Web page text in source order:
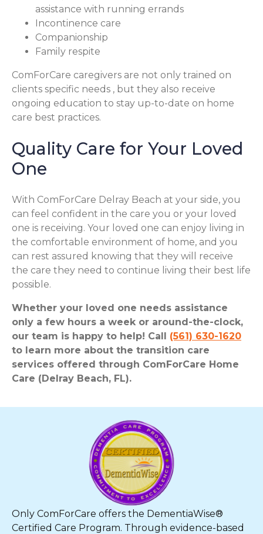
assistance with running errands
Incontinence care
Companionship
Family respite
ComForCare caregivers are not only trained on
clients specific needs , but they also receive
ongoing education to stay up-to-date on home
care best practices.
Quality Care for Your Loved
One
With ComForCare Delray Beach at your side, you
can feel confident in the care you or your loved
one is receiving. Your loved one can enjoy living in
the comfortable environment of home, and you
can rest assured knowing that they will receive
the care they need to continue living their best life
possible.
Whether your loved one needs assistance
only a few hours a week or around-the-clock,
our team is happy to help! Call (561) 630-1620
to learn more about the transition care
services offered through ComForCare Home
Care (Delray Beach, FL).
Only ComForCare offers the DementiaWise®
Certified Care Program. Through evidence-based